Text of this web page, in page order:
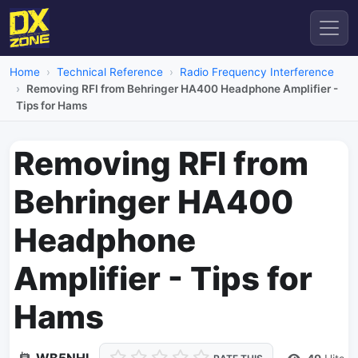
Home Technical Reference
Radio Frequency Interference
Removing RFI from Behringer HA400 Headphone Amplifier -
Tips for Hams
Removing RFI from
Behringer HA400
Headphone
Amplifier - Tips for
Hams